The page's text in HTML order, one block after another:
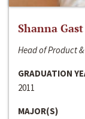
Shanna Gast
Head of Product
GRADUATION
2011
MAJOR(S)